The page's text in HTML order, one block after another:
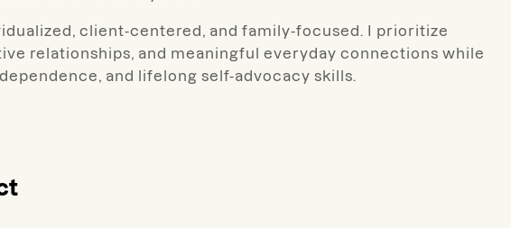
client-centered, and family-focused. I prioritize
relationships, and meaningful everyday connections while
and lifelong self-advocacy skills.